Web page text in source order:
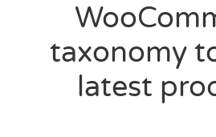
taxonomy
latest